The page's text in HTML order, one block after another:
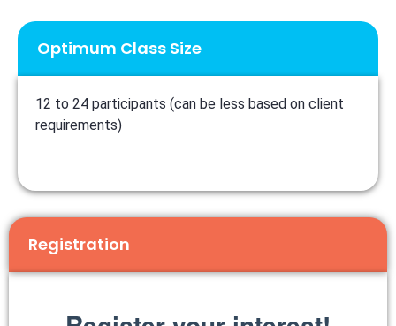
Optimum Class Size
12 to 24 participants (can be less based on client
requirements)
Registration